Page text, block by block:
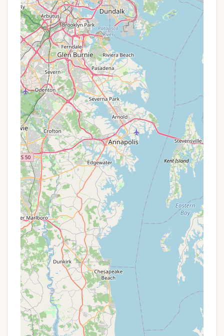
Referral Programs:Existing members might
have referral programs that benefit both the
referrer and new members.
Seasonal/Off-Peak Rates: While members
often pay no nightly fees, non-members or
specific membership levels might have varying
rates based on the season (off-peak vs. peak) or
length of stay. Inquiring directly about these
rates is advisable.
Special Events & Packages:Keep an eye on the
Thousand Trails website or contact the Lebanon
campground directly for any specific local
events or packages that might include unique
amenities or discounted access for certain
periods.
It is important to note that while some reviews
mentioned sales efforts for upgrades, focusing on
clarifying your specific needs when inquiring about
membership or booking will ensure a smooth
process. For the most accurate and personalized
information on how to access Thousand Trails
Campground in Lebanon, including any current
membership offers or non-member rates, it is
highly recommended to visit their official website
(www.thousandtrails.com) or call their customer
service line directly.
Contact Information
Address:493 S Mount Pleasant Rd, Lebanon, PA